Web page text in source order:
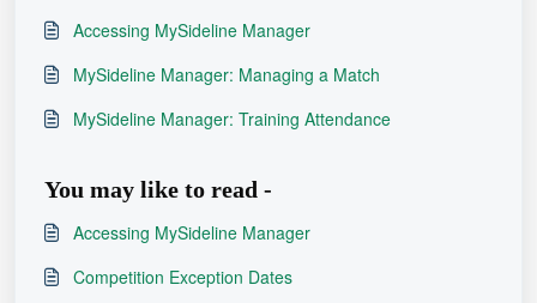
Accessing MySideline Manager
MySideline Manager: Managing a Match
MySideline Manager: Training Attendance
You may like to read -
Accessing MySideline Manager
Competition Exception Dates